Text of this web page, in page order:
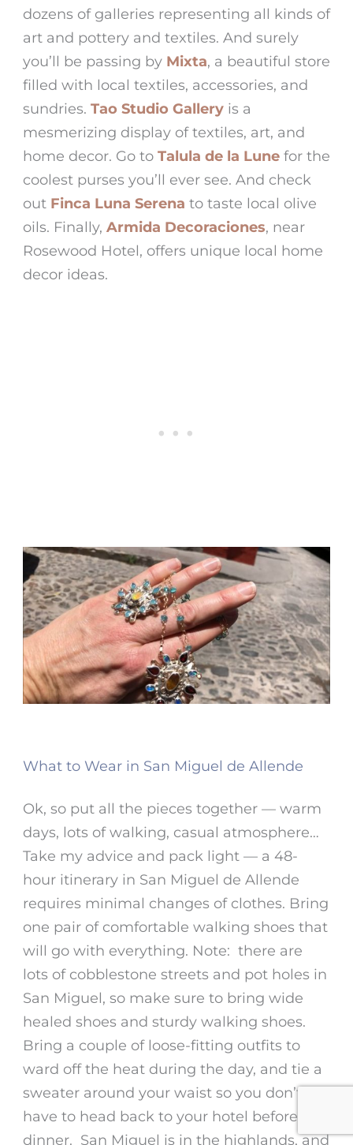
dozens of galleries representing all kinds of
art and pottery and textiles. And surely
you’ll be passing by Mixta, a beautiful store
filled with local textiles, accessories, and
sundries. Tao Studio Galleryis a
mesmerizing display of textiles, art, and
home decor. Go to Talula de la Lunefor the
coolest purses you’ll ever see. And check
out Finca Luna Serena to taste local olive
oils. Finally, Armida Decoraciones, near
Rosewood Hotel, offers unique local home
decor ideas.
What to Wear in San Miguel de Allende
Ok, so put all the pieces together — warm
days, lots of walking, casual atmosphere…
Take my advice and pack light — a 48-
hour itinerary in San Miguel de Allende
requires minimal changes of clothes. Bring
one pair of comfortable walking shoes that
will go with everything. Note: there are
lots of cobblestone streets and pot holes in
San Miguel, so make sure to bring wide
healed shoes and sturdy walking shoes.
Bring a couple of loose-fitting outfits to
ward off the heat during the day, and tie a
sweater around your waist so you don’t
have to head back to your hotel before
dinner. San Miguel is in the highlands, and